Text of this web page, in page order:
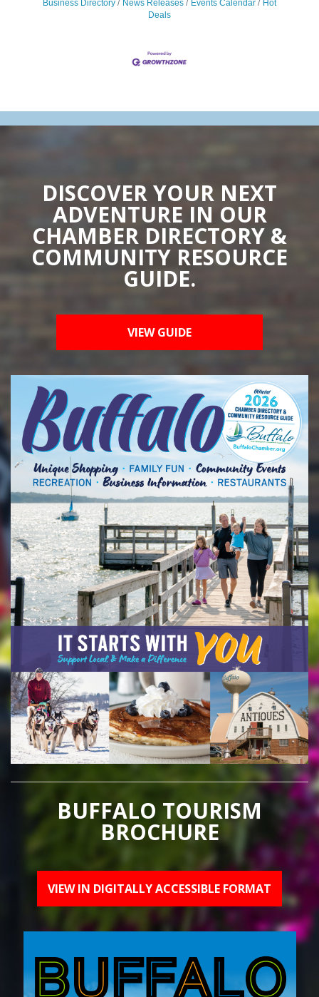
Business Directory News Releases Events Calendar
Hot
Deals
DISCOVER YOUR NEXT
ADVENTURE IN OUR
CHAMBER DIRECTORY &
COMMUNITY RESOURCE
GUIDE.
VIEW GUIDE
BUFFALO TOURISM
BROCHURE
VIEW IN DIGITALLY ACCESSIBLE FORMAT